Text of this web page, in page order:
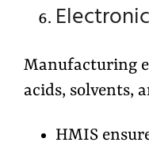
Manufacturing
acids, solvents,
HMIS